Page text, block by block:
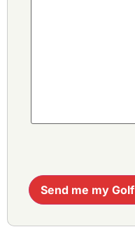
Send me my